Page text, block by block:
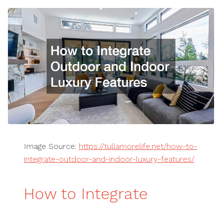
Image Source: https://tullamorelife.net/how-to-
integrate-outdoor-and-indoor-luxury-features/
How to Integrate